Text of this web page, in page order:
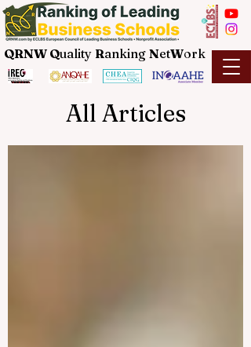
QRNW Quality Ranking NetWork
All Articles